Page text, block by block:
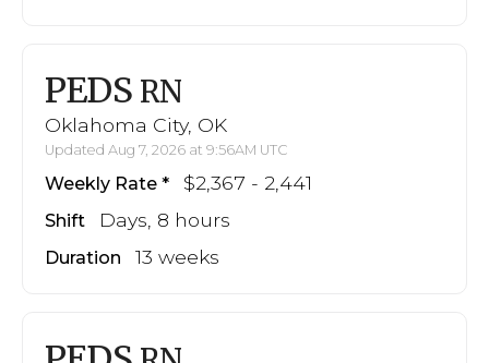
PEDS RN
Oklahoma City, OK
Updated Aug 7, 2026 at 9:56AM UTC
Weekly Rate $2,367 - 2,441
Shift Days, 8 hours
Duration 13 weeks